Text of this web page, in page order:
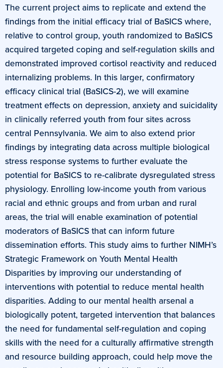
The current project aims to replicate and extend the
findings from the initial efficacy trial of BaSICS where,
relative to control group, youth randomized to BaSICS
acquired targeted coping and self-regulation skills and
demonstrated improved cortisol reactivity and reduced
internalizing problems. In this larger, confirmatory
efficacy clinical trial (BaSICS-2), we will examine
treatment effects on depression, anxiety and suicidality
in clinically referred youth from four sites across
central Pennsylvania. We aim to also extend prior
findings by integrating data across multiple biological
stress response systems to further evaluate the
potential for BaSICS to re-calibrate dysregulated stress
physiology. Enrolling low-income youth from various
racial and ethnic groups and from urban and rural
areas, the trial will enable examination of potential
moderators of BaSICS that can inform future
dissemination efforts. This study aims to further NIMH’s
Strategic Framework on Youth Mental Health
Disparities by improving our understanding of
interventions with potential to reduce mental health
disparities. Adding to our mental health arsenal a
biologically potent, targeted intervention that balances
the need for fundamental self-regulation and coping
skills with the need for a culturally affirmative strength
and resource building approach, could help move the